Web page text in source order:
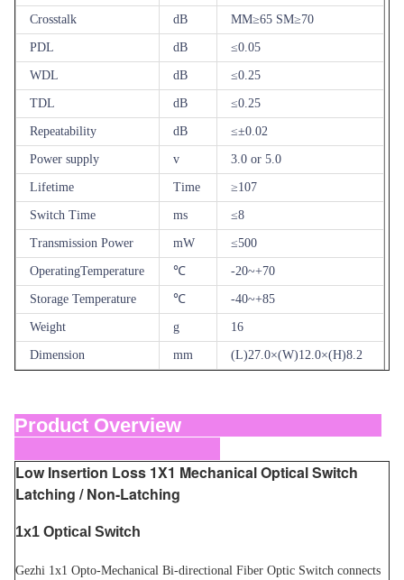
Crosstalk dB MM≥65 SM≥70
PDL dB ≤0.05
WDL dB ≤0.25
TDL dB ≤0.25
Repeatability dB ≤±0.02
Power supply v 3.0 or 5.0
Lifetime Time ≥107
Switch Time ms ≤8
Transmission Power mW ≤500
OperatingTemperature ℃ -20~+70
Storage Temperature ℃ -40~+85
Weight g 16
Dimension mm (L)27.0×(W)12.0×(H)8.2
Product Overview
Low Insertion Loss 1X1 Mechanical Optical Switch
Latching / Non-Latching
1x1 Optical Switch
Gezhi 1x1 Opto-Mechanical Bi-directional Fiber Optic Switch connects